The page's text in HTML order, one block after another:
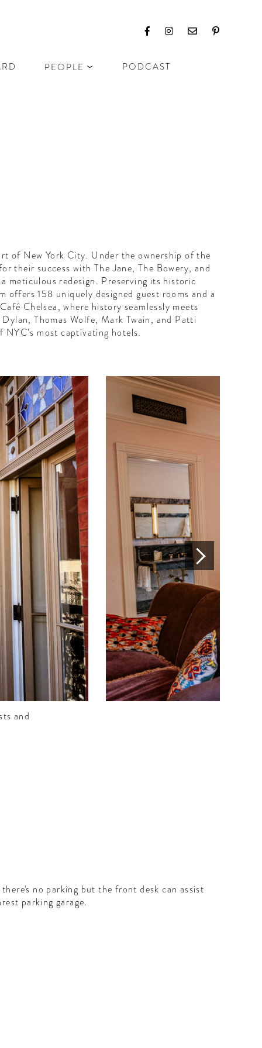
PEOPLE PODCAST
of New York City. Under the ownership of the
their success with The Jane, The Bowery, and
meticulous redesign. Preserving its historic
158 uniquely designed guest rooms and a
Chelsea, where history seamlessly meets
Thomas Wolfe, Mark Twain, and Patti
most captivating hotels.
and
no parking but the front desk can assist
parking garage.